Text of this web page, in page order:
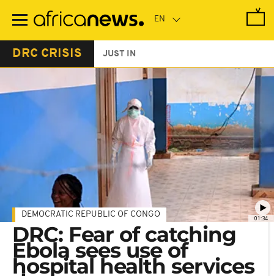
main
DRC CRISIS JUST IN
01:34
DEMOCRATIC REPUBLIC OF CONGO
DRC: Fear of catching
Ebola sees use of
hospital health services